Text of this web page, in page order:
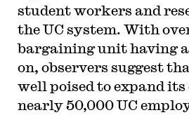
student workers and
the UC system. With
bargaining unit having
on, observers suggest
well poised to expand its
nearly 50,000 UC